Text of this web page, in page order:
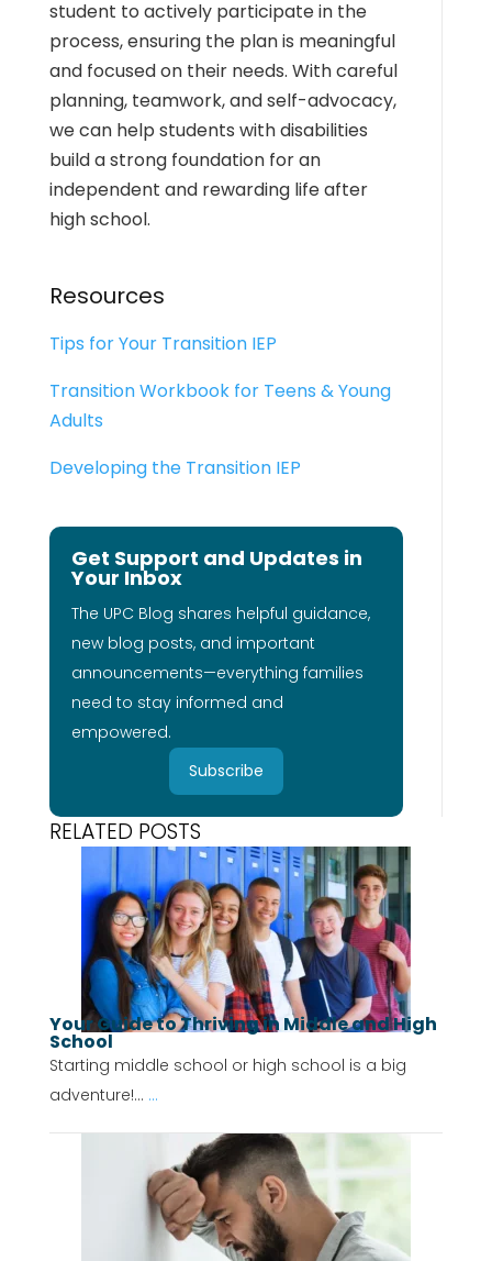
student to actively participate in the
process, ensuring the plan is meaningful
and focused on their needs. With careful
planning, teamwork, and self-advocacy,
we can help students with disabilities
build a strong foundation for an
independent and rewarding life after
high school.
Resources
Tips for Your Transition IEP
Transition Workbook for Teens & Young
Adults
Developing the Transition IEP
Get Support and Updates in
Your Inbox
The UPC Blog shares helpful guidance,
new blog posts, and important
announcements—everything families
need to stay informed and
empowered.
Subscribe
RELATED POSTS
Your Guide to Thriving in Middle and High
School
Starting middle school or high school is a big
adventure!... ...